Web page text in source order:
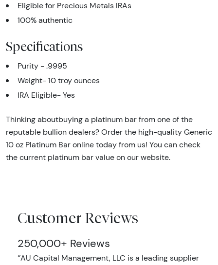
Eligible for Precious Metals IRAs
100% authentic
Specifications
Purity - .9995
Weight- 10 troy ounces
IRA Eligible- Yes
Thinking aboutbuying a platinum bar from one of the
reputable bullion dealers? Order the high-quality Generic
10 oz Platinum Bar online today from us! You can check
the current platinum bar value on our website.
Customer Reviews
250,000+ Reviews
‘’AU Capital Management, LLC is a leading supplier